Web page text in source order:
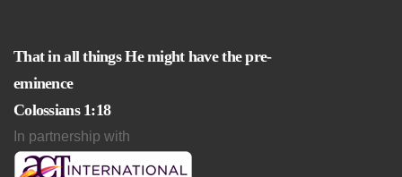
That in all things He might have the pre-
eminence
Colossians 1:18
In partnership with